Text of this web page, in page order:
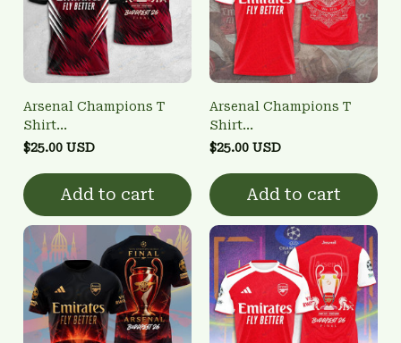
Arsenal Champions T
Shirt
3FSD0NARSENALBHG21
$25.00 USD
Add to cart
Arsenal Champions T
Shirt
3FSD0NARSENALBHG14
$25.00 USD
Add to cart